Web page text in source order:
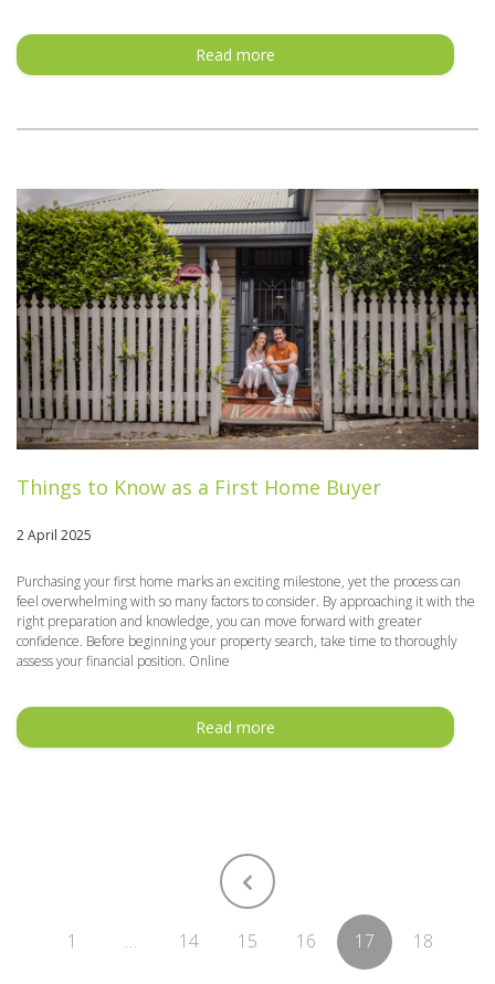
Read more
Things to Know as a First Home Buyer
2 April 2025
Purchasing your first home marks an exciting milestone, yet the process can
feel overwhelming with so many factors to consider. By approaching it with the
right preparation and knowledge, you can move forward with greater
confidence. Before beginning your property search, take time to thoroughly
assess your financial position. Online
Read more
1 … 14 15 16 17 18